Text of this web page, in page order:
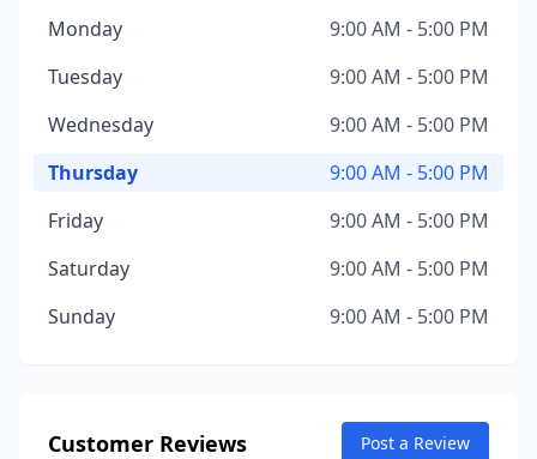
Monday
9:00 AM - 5:00 PM
Tuesday
9:00 AM - 5:00 PM
Wednesday
9:00 AM - 5:00 PM
Thursday
9:00 AM - 5:00 PM
Friday
9:00 AM - 5:00 PM
Saturday
9:00 AM - 5:00 PM
Sunday
9:00 AM - 5:00 PM
Customer Reviews Post a Review